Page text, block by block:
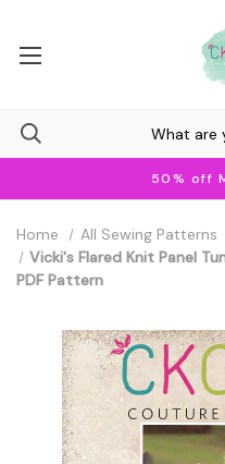
50% off
Home All Sewing Patterns
Vicki's Flared Knit Panel
PDF Pattern